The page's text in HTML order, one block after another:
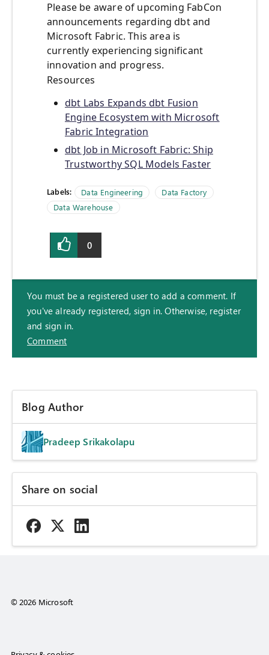
Please be aware of upcoming FabCon
announcements regarding dbt and
Microsoft Fabric. This area is
currently experiencing significant
innovation and progress.
Resources
dbt Labs Expands dbt Fusion
Engine Ecosystem with Microsoft
Fabric Integration
dbt Job in Microsoft Fabric: Ship
Trustworthy SQL Models Faster
Labels: Data Engineering
Data Factory
Data Warehouse
0
You must be a registered user to add a comment. If
you've already registered, sign in. Otherwise, register
and sign in.
Comment
Blog Author
Pradeep Srikakolapu
Share on social
© 2026 Microsoft